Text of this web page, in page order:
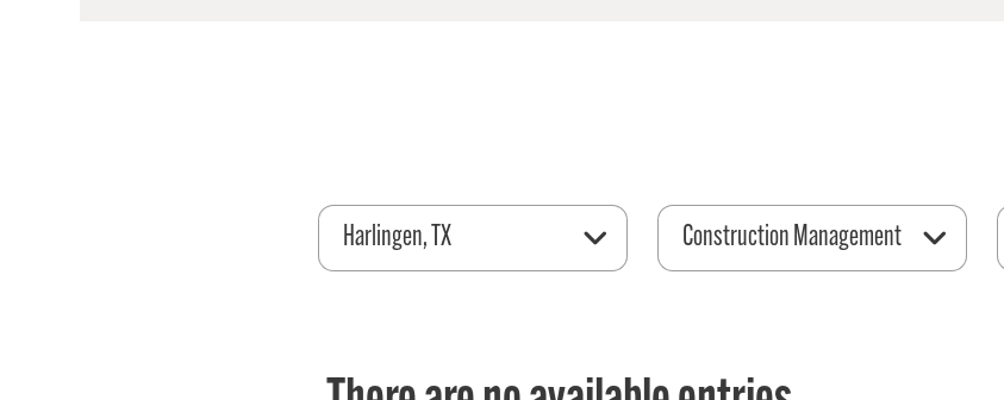
Harlingen, TX Construction Management